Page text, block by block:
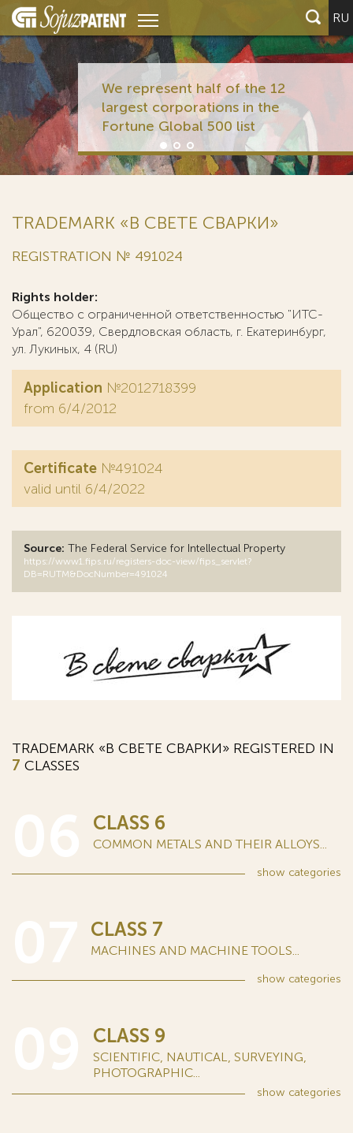
RU
We represent half of the 12
largest corporations in the
Fortune Global 500 list
TRADEMARK «В СВЕТЕ СВАРКИ»
REGISTRATION № 491024
Rights holder:
Общество с ограниченной ответственностью "ИТС-
Урал", 620039, Свердловская область, г. Екатеринбург,
ул. Лукиных, 4 (RU)
Application №2012718399
from 6/4/2012
Certificate №491024
valid until 6/4/2022
Source: The Federal Service for Intellectual Property
https://www1.fips.ru/registers-doc-view/fips_servlet?
DB=RUTM&DocNumber=491024
TRADEMARK «В СВЕТЕ СВАРКИ» REGISTERED IN
7 CLASSES
CLASS 6
COMMON METALS AND THEIR ALLOYS...
show categories
CLASS 7
MACHINES AND MACHINE TOOLS...
show categories
CLASS 9
SCIENTIFIC, NAUTICAL, SURVEYING,
PHOTOGRAPHIC...
show categories